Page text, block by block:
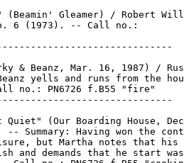
(Beamin' Gleamer) / Robert
6 (1973). -- Call no.:
& Beanz, Mar. 16, 1987) /
yells and runs from the
no.: PN6726 f.B55 "fire"
Quiet" (Our Boarding House,
-- Summary: Having won the
but Martha notes that his
and demands that he start